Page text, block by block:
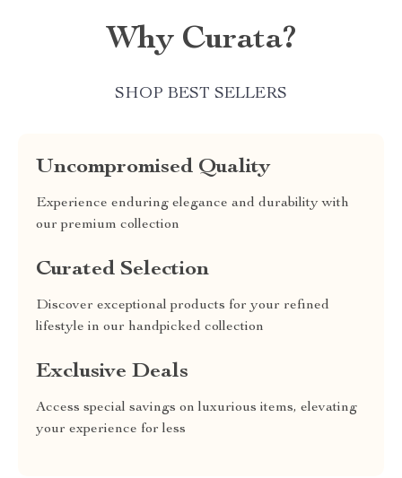
Why Curata?
SHOP BEST SELLERS
Uncompromised Quality
Experience enduring elegance and durability with
our premium collection
Curated Selection
Discover exceptional products for your refined
lifestyle in our handpicked collection
Exclusive Deals
Access special savings on luxurious items, elevating
your experience for less